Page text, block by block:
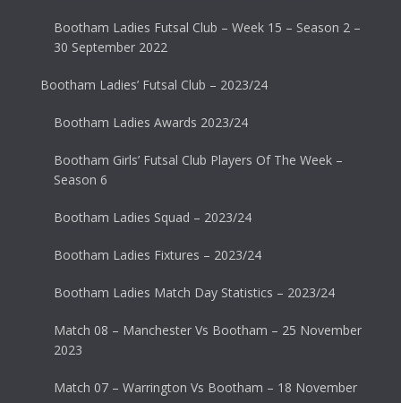
Bootham Ladies Futsal Club – Week 15 – Season 2 –
30 September 2022
Bootham Ladies’ Futsal Club – 2023/24
Bootham Ladies Awards 2023/24
Bootham Girls’ Futsal Club Players Of The Week –
Season 6
Bootham Ladies Squad – 2023/24
Bootham Ladies Fixtures – 2023/24
Bootham Ladies Match Day Statistics – 2023/24
Match 08 – Manchester Vs Bootham – 25 November
2023
Match 07 – Warrington Vs Bootham – 18 November